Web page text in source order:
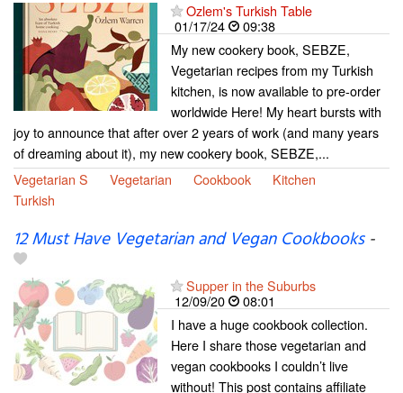
Ozlem's Turkish Table
01/17/24
09:38
My new cookery book, SEBZE,
Vegetarian recipes from my Turkish
kitchen, is now available to pre-order
worldwide Here! My heart bursts with
joy to announce that after over 2 years of work (and many years
of dreaming about it), my new cookery book, SEBZE,...
Vegetarian S
Vegetarian Cookbook
Kitchen
Turkish
12 Must Have Vegetarian and Vegan Cookbooks-
Supper in the Suburbs
12/09/20
08:01
I have a huge cookbook collection.
Here I share those vegetarian and
vegan cookbooks I couldn’t live
without! This post contains affiliate